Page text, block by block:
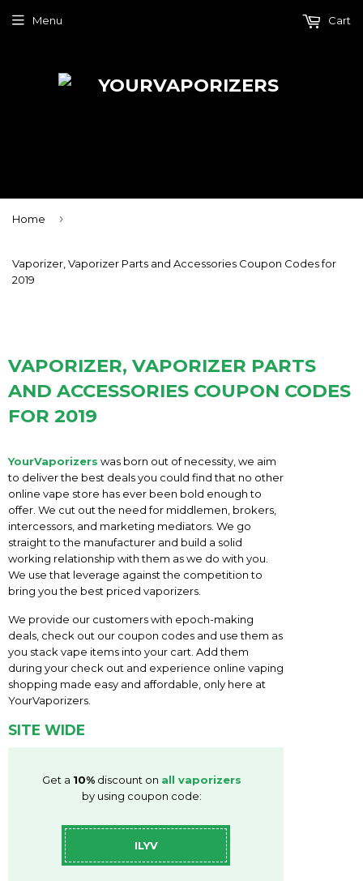
Menu Cart
Home ›
Vaporizer, Vaporizer Parts and Accessories Coupon Codes for
2019
VAPORIZER, VAPORIZER PARTS
AND ACCESSORIES COUPON CODES
FOR 2019
YourVaporizers was born out of necessity, we aim
to deliver the best deals you could find that no other
online vape store has ever been bold enough to
offer. We cut out the need for middlemen, brokers,
intercessors, and marketing mediators. We go
straight to the manufacturer and build a solid
working relationship with them as we do with you.
We use that leverage against the competition to
bring you the best priced vaporizers.
We provide our customers with epoch-making
deals, check out our coupon codes and use them as
you stack vape items into your cart. Add them
during your check out and experience online vaping
shopping made easy and affordable, only here at
YourVaporizers.
SITE WIDE
Get a 10% discount on all vaporizers
by using coupon code:
ILYV